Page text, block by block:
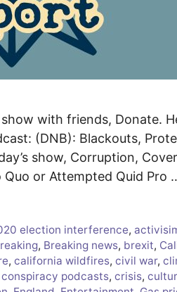
with friends, Donate.
(DNB): Blackouts,
show, Corruption,
Quo or Attempted Quid Pro
election interference,
, Breaking news, brexit,
, california wildfires, civil war,
conspiracy podcasts, crisis,